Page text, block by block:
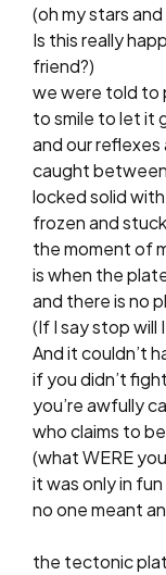
(oh my stars
Is this really
friend?)
we were told to
to smile to let it
and our
caught
locked solid
frozen and stuck
the moment of
is when the
and there is no
(If I say stop will
And it couldn’t
if you didn’t
you’re awfully
who claims to
(what WERE
it was only in fun
no one meant
the tectonic